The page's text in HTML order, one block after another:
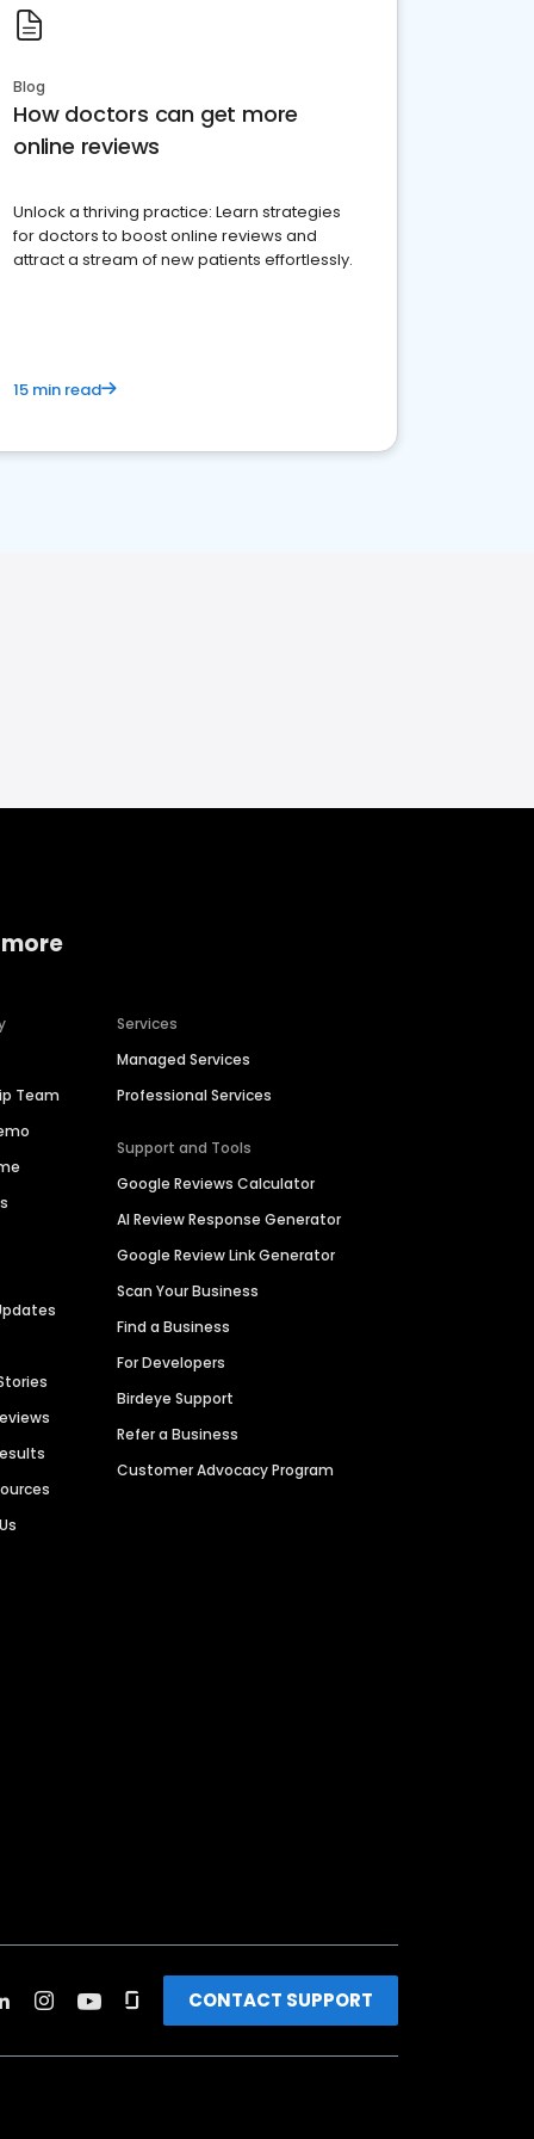
Blog
How doctors can get more
online reviews
Unlock a thriving practice: Learn strategies
for doctors to boost online reviews and
attract a stream of new patients effortlessly.
15 min read
Team
Services
Managed Services
Professional Services
Support and Tools
Google Reviews Calculator
AI Review Response Generator
Google Review Link Generator
Scan Your Business
Find a Business
For Developers
Birdeye Support
Refer a Business
Customer Advocacy Program
CONTACT SUPPORT